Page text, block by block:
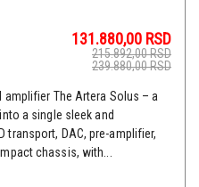
131.880,00 RSD
215.892,00RSD
239.880,00RSD
amplifier The Artera Solus – a
a single sleek and
transport, DAC, pre-amplifier,
chassis, with...